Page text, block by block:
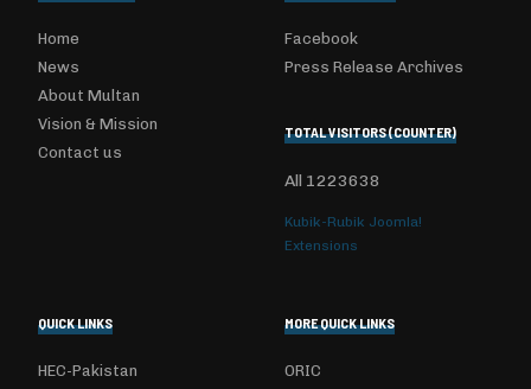
Home
News
About Multan
Vision & Mission
Contact us
Facebook
Press Release Archives
TOTAL VISITORS (COUNTER)
All 1223638
Kubik-Rubik Joomla!
Extensions
QUICK LINKS
HEC-Pakistan
MORE QUICK LINKS
ORIC